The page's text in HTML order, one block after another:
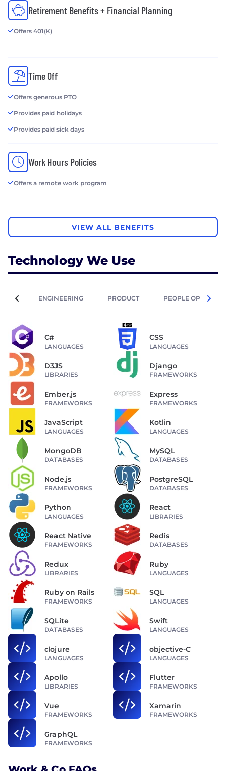
Retirement Benefits + Financial Planning
Offers 401(K)
Time Off
Offers generous PTO
Provides paid holidays
Provides paid sick days
Work Hours Policies
Offers a remote work program
VIEW ALL BENEFITS
Technology We Use
ENGINEERING PRODUCT PEOPLE
C#
LANGUAGES
CSS
LANGUAGES
D3JS
LIBRARIES
Django
FRAMEWORKS
Ember.js
FRAMEWORKS
Express
FRAMEWORKS
JavaScript
LANGUAGES
Kotlin
LANGUAGES
MongoDB
DATABASES
MySQL
DATABASES
Node.js
FRAMEWORKS
PostgreSQL
DATABASES
Python
LANGUAGES
React
LIBRARIES
React Native
FRAMEWORKS
Redis
DATABASES
Redux
LIBRARIES
Ruby
LANGUAGES
Ruby on Rails
FRAMEWORKS
SQL
LANGUAGES
SQLite
DATABASES
Swift
LANGUAGES
clojure
LANGUAGES
objective-C
LANGUAGES
Apollo
LIBRARIES
Flutter
FRAMEWORKS
Vue
FRAMEWORKS
Xamarin
FRAMEWORKS
GraphQL
FRAMEWORKS